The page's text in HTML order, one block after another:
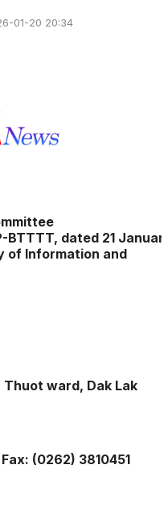
01-20 20:34
BTTTT, dated 21
of Information and
Thuot ward, Dak Lak
(0262) 3810451